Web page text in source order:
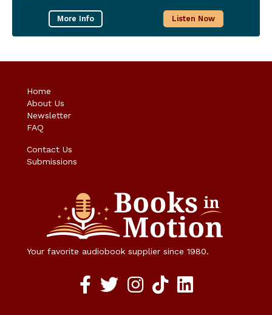
More Info Listen Now
Home
About Us
Newsletter
FAQ
Contact Us
Submissions
Your favorite audiobook supplier since 1980.
Facebook social media link
twitter social media link
instagram social media link
TikTok social media link